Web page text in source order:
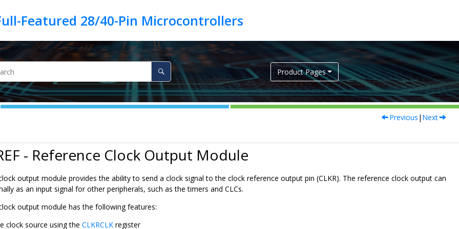
Product Pages
Previous | Next
- Reference Clock Output Module
output module provides the ability to send a clock signal to the clock reference output pin (CLKR). The reference clock output can
as an input signal for other peripherals, such as the timers and CLCs.
output module has the following features:
clock source using the CLKRCLK register